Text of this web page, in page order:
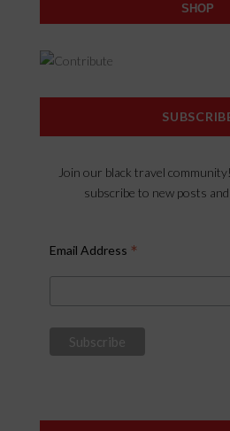
SHOP
Join our black travel
subscribe to new posts
Email Address *